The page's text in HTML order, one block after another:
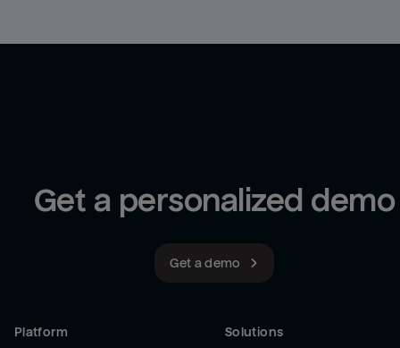
Get a personalized demo
Get a demo
Platform Solutions